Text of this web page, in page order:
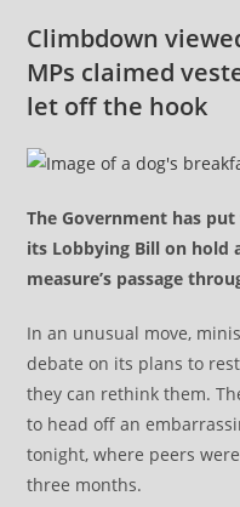
Climbdown
MPs claimed
let off the hook
The Government has
its Lobbying Bill on hold
measure’s passage
In an unusual move,
debate on its plans to
they can rethink them.
to head off an
tonight, where peers
three months.